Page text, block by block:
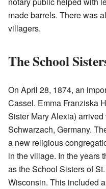
made barrels. There was
villagers.
The School
On April 28, 1874, an
Cassel. Emma Franziska
Sister Mary Alexia)
Schwarzach, Germany.
a new religious
in the village. In the years
as the School Sisters of
Wisconsin. This included a